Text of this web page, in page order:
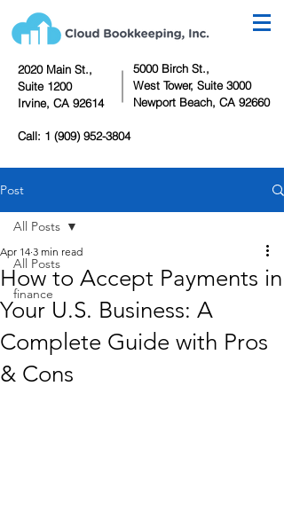
2020 Main St.,
Suite 1200
Irvine, CA 92614
5000 Birch St.,
West Tower, Suite 3000
Newport Beach, CA 92660
Call: 1 (909) 952-3804
Post
All Posts
finance
All Posts
How to Accept Payments in
Your U.S. Business: A
Complete Guide with Pros
& Cons
Apr 14 3 min read